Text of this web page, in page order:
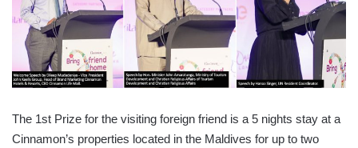
The 1st Prize for the visiting foreign friend is a 5 nights stay at a
Cinnamon’s properties located in the Maldives for up to two